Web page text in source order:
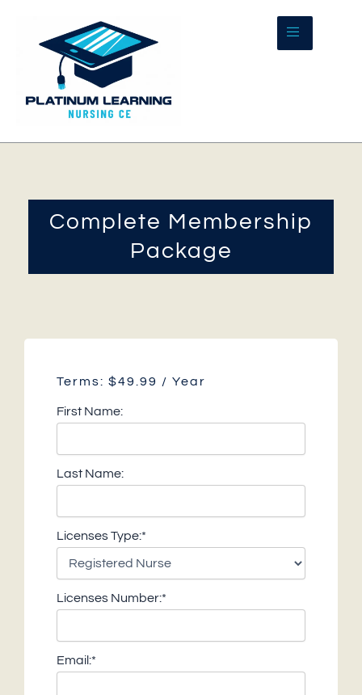
content
Complete Membership
Package
Terms: $49.99 / Year
First Name:
Last Name:
Licenses Type:*
Licenses Number:*
Email:*